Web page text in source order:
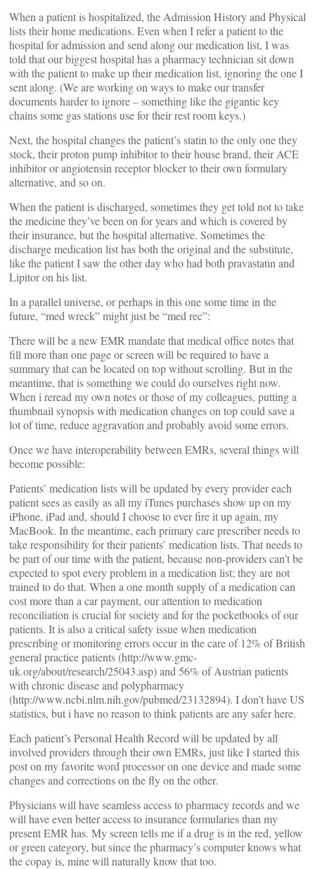
When a patient is hospitalized, the Admission History and Physical
lists their home medications. Even when I refer a patient to the
hospital for admission and send along our medication list, I was
told that our biggest hospital has a pharmacy technician sit down
with the patient to make up their medication list, ignoring the one I
sent along. (We are working on ways to make our transfer
documents harder to ignore – something like the gigantic key
chains some gas stations use for their rest room keys.)
Next, the hospital changes the patient’s statin to the only one they
stock, their proton pump inhibitor to their house brand, their ACE
inhibitor or angiotensin receptor blocker to their own formulary
alternative, and so on.
When the patient is discharged, sometimes they get told not to take
the medicine they’ve been on for years and which is covered by
their insurance, but the hospital alternative. Sometimes the
discharge medication list has both the original and the substitute,
like the patient I saw the other day who had both pravastatin and
Lipitor on his list.
In a parallel universe, or perhaps in this one some time in the
future, “med wreck” might just be “med rec”:
There will be a new EMR mandate that medical office notes that
fill more than one page or screen will be required to have a
summary that can be located on top without scrolling. But in the
meantime, that is something we could do ourselves right now.
When i reread my own notes or those of my colleagues, putting a
thumbnail synopsis with medication changes on top could save a
lot of time, reduce aggravation and probably avoid some errors.
Once we have interoperability between EMRs, several things will
become possible:
Patients’ medication lists will be updated by every provider each
patient sees as easily as all my iTunes purchases show up on my
iPhone, iPad and, should I choose to ever fire it up again, my
MacBook. In the meantime, each primary care prescriber needs to
take responsibility for their patients’ medication lists. That needs to
be part of our time with the patient, because non-providers can’t be
expected to spot every problem in a medication list; they are not
trained to do that. When a one month supply of a medication can
cost more than a car payment, our attention to medication
reconciliation is crucial for society and for the pocketbooks of our
patients. It is also a critical safety issue when medication
prescribing or monitoring errors occur in the care of 12% of British
general practice patients (http://www.gmc-
uk.org/about/research/25043.asp) and 56% of Austrian patients
with chronic disease and polypharmacy
(http://www.ncbi.nlm.nih.gov/pubmed/23132894). I don’t have US
statistics, but i have no reason to think patients are any safer here.
Each patient’s Personal Health Record will be updated by all
involved providers through their own EMRs, just like I started this
post on my favorite word processor on one device and made some
changes and corrections on the fly on the other.
Physicians will have seamless access to pharmacy records and we
will have even better access to insurance formularies than my
present EMR has. My screen tells me if a drug is in the red, yellow
or green category, but since the pharmacy’s computer knows what
the copay is, mine will naturally know that too.